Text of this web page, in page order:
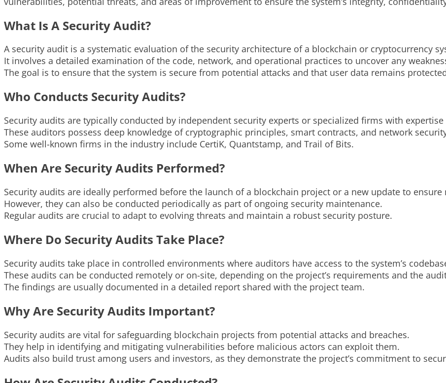
What Is A Security Audit?
A security audit is a systematic evaluation of the security architecture of a blockchain or cryptocurrency
It involves a detailed examination of the code, network, and operational practices to uncover any
The goal is to ensure that the system is secure from potential attacks and that user data remains
Who Conducts Security Audits?
Security audits are typically conducted by independent security experts or specialized firms with
These auditors possess deep knowledge of cryptographic principles, smart contracts, and network
Some well-known firms in the industry include CertiK, Quantstamp, and Trail of Bits.
When Are Security Audits Performed?
Security audits are ideally performed before the launch of a blockchain project or a new update to
However, they can also be conducted periodically as part of ongoing security maintenance.
Regular audits are crucial to adapt to evolving threats and maintain a robust security posture.
Where Do Security Audits Take Place?
Security audits take place in controlled environments where auditors have access to the system’s
These audits can be conducted remotely or on-site, depending on the project’s requirements and the
The findings are usually documented in a detailed report shared with the project team.
Why Are Security Audits Important?
Security audits are vital for safeguarding blockchain projects from potential attacks and breaches.
They help in identifying and mitigating vulnerabilities before malicious actors can exploit them.
Audits also build trust among users and investors, as they demonstrate the project’s commitment to